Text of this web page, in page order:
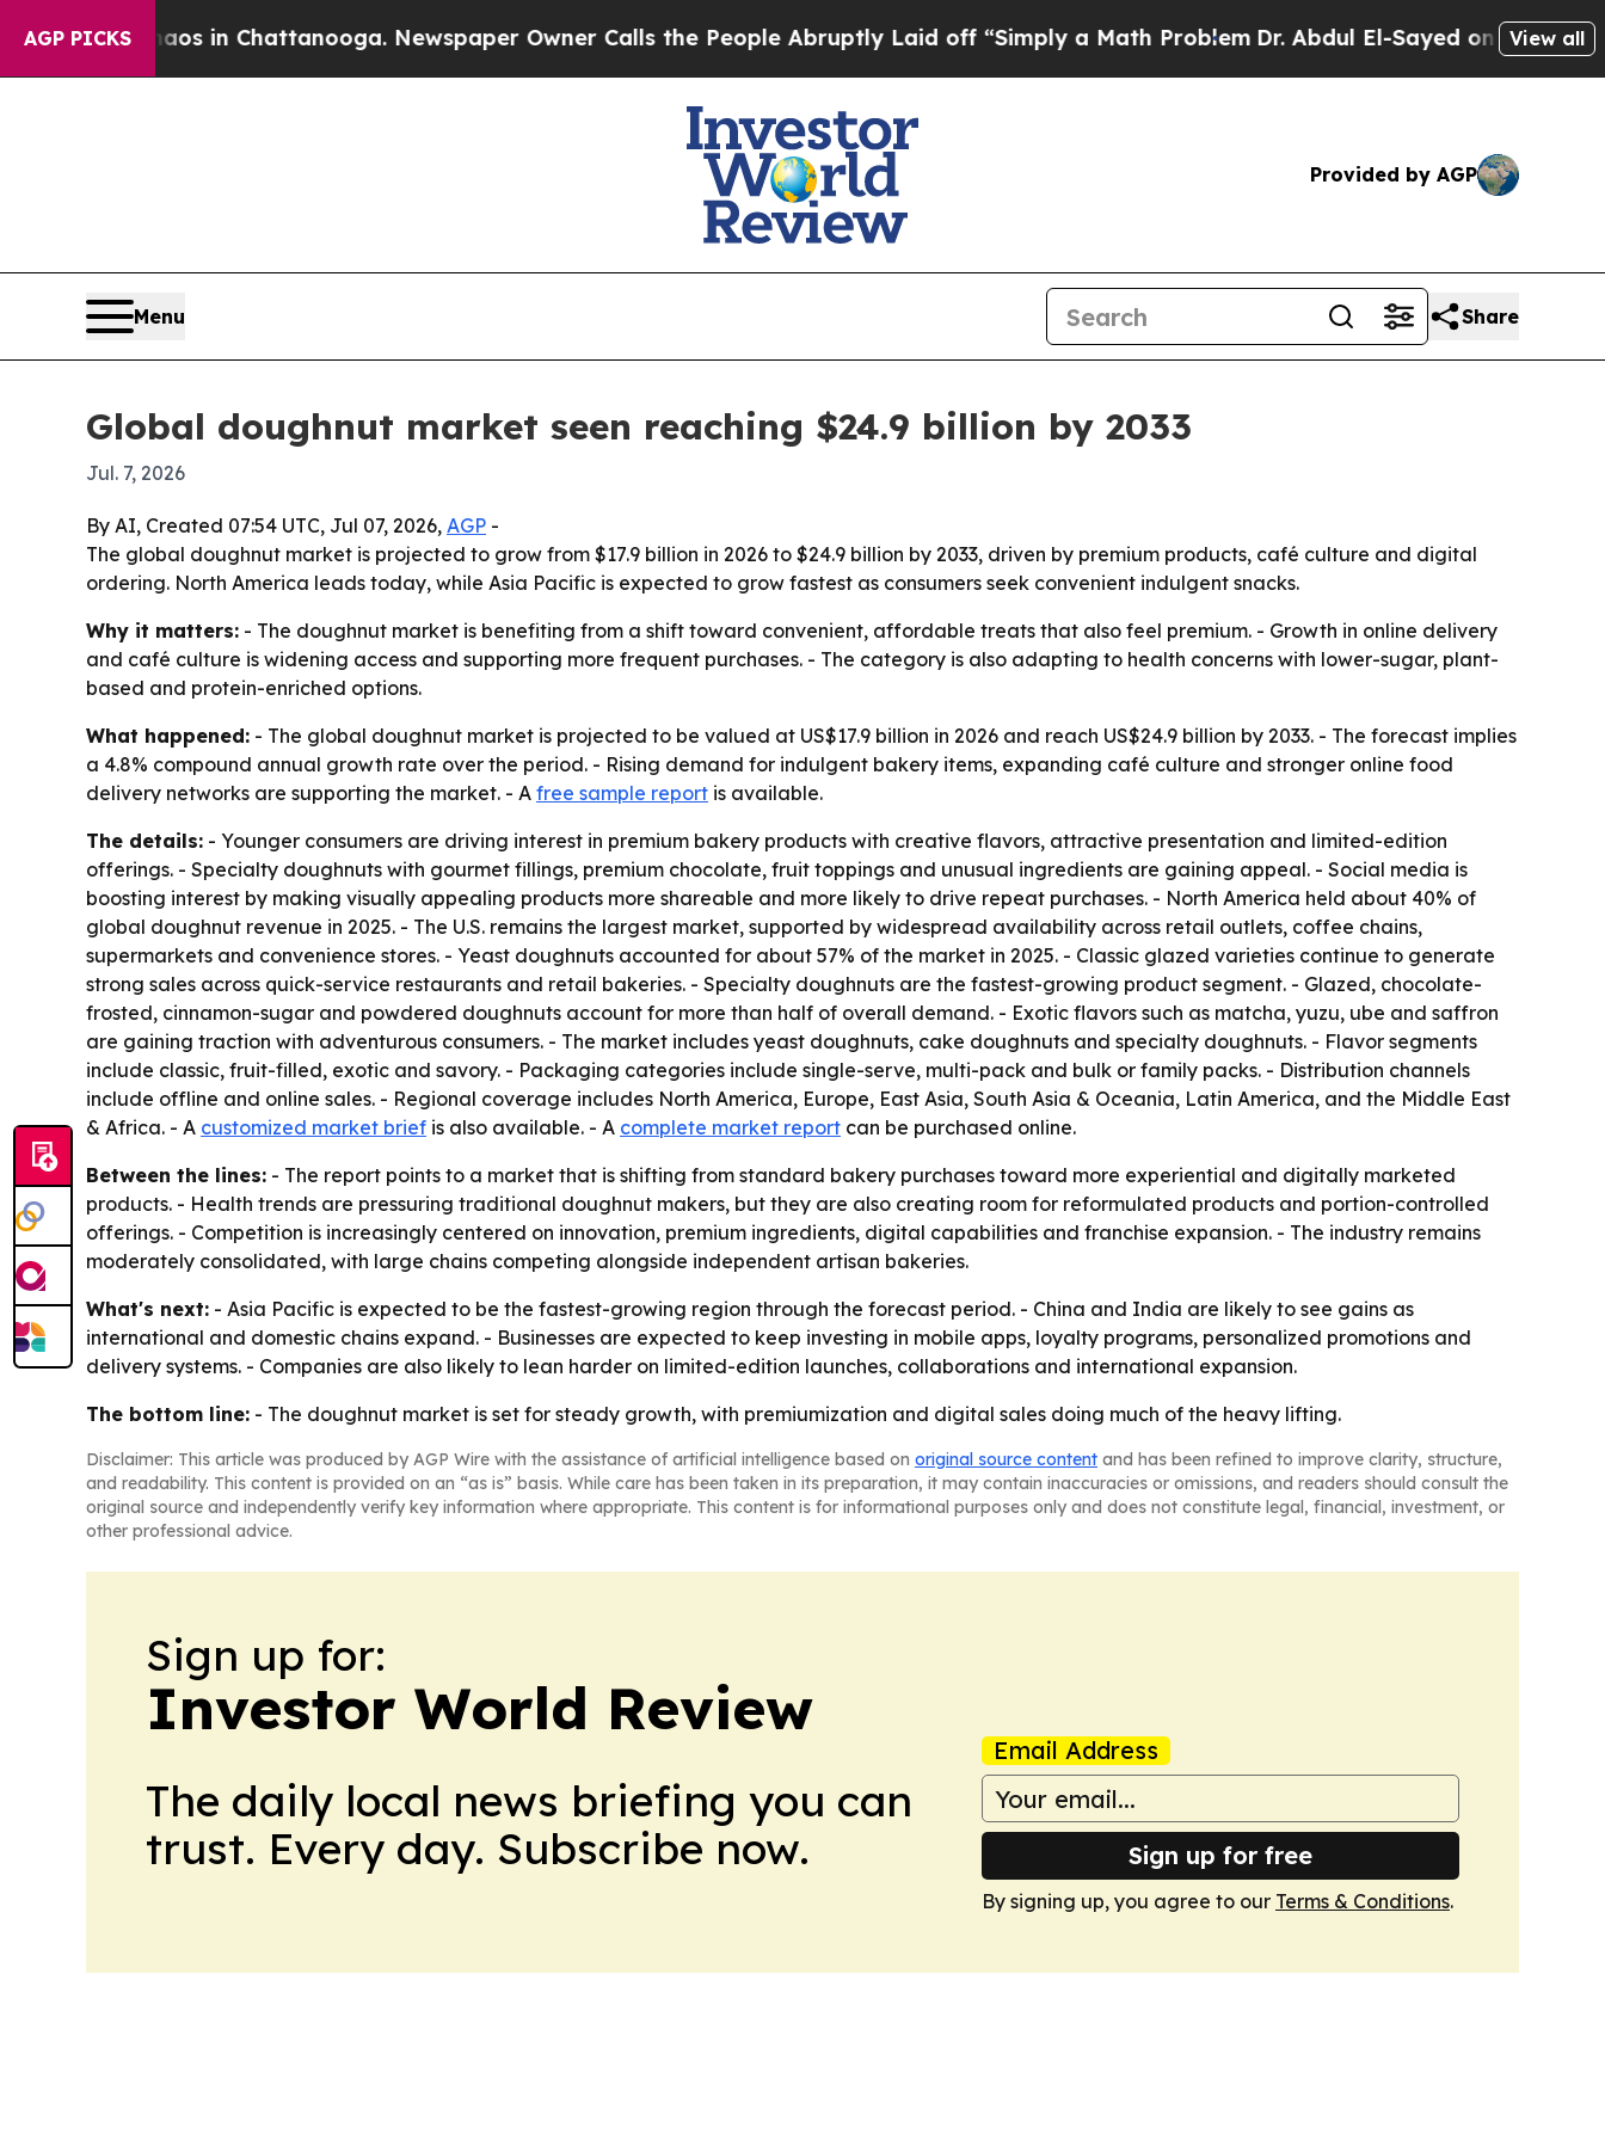
AGP PICKS
Chaos in Chattanooga. Newspaper Owner Calls the People Abruptly Laid off “Simply a Math ProblemDr. Abdul El-Sayed on HistoricView all
Provided by AGP
Menu Share
Global doughnut market seen reaching $24.9 billion by 2033
Jul. 7, 2026
By AI, Created 07:54 UTC, Jul 07, 2026, AGP -
The global doughnut market is projected to grow from $17.9 billion in 2026 to $24.9 billion by 2033, driven by premium products, café culture and digital
ordering. North America leads today, while Asia Pacific is expected to grow fastest as consumers seek convenient indulgent snacks.
Why it matters: - The doughnut market is benefiting from a shift toward convenient, affordable treats that also feel premium. - Growth in online delivery
and café culture is widening access and supporting more frequent purchases. - The category is also adapting to health concerns with lower-sugar, plant-
based and protein-enriched options.
What happened: - The global doughnut market is projected to be valued at US$17.9 billion in 2026 and reach US$24.9 billion by 2033. - The forecast implies
a 4.8% compound annual growth rate over the period. - Rising demand for indulgent bakery items, expanding café culture and stronger online food
delivery networks are supporting the market. - A free sample report is available.
The details: - Younger consumers are driving interest in premium bakery products with creative flavors, attractive presentation and limited-edition
offerings. - Specialty doughnuts with gourmet fillings, premium chocolate, fruit toppings and unusual ingredients are gaining appeal. - Social media is
boosting interest by making visually appealing products more shareable and more likely to drive repeat purchases. - North America held about 40% of
global doughnut revenue in 2025. - The U.S. remains the largest market, supported by widespread availability across retail outlets, coffee chains,
supermarkets and convenience stores. - Yeast doughnuts accounted for about 57% of the market in 2025. - Classic glazed varieties continue to generate
strong sales across quick-service restaurants and retail bakeries. - Specialty doughnuts are the fastest-growing product segment. - Glazed, chocolate-
frosted, cinnamon-sugar and powdered doughnuts account for more than half of overall demand. - Exotic flavors such as matcha, yuzu, ube and saffron
are gaining traction with adventurous consumers. - The market includes yeast doughnuts, cake doughnuts and specialty doughnuts. - Flavor segments
include classic, fruit-filled, exotic and savory. - Packaging categories include single-serve, multi-pack and bulk or family packs. - Distribution channels
include offline and online sales. - Regional coverage includes North America, Europe, East Asia, South Asia & Oceania, Latin America, and the Middle East
& Africa. - A customized market brief is also available. - A complete market report can be purchased online.
Between the lines: - The report points to a market that is shifting from standard bakery purchases toward more experiential and digitally marketed
products. - Health trends are pressuring traditional doughnut makers, but they are also creating room for reformulated products and portion-controlled
offerings. - Competition is increasingly centered on innovation, premium ingredients, digital capabilities and franchise expansion. - The industry remains
moderately consolidated, with large chains competing alongside independent artisan bakeries.
What's next: - Asia Pacific is expected to be the fastest-growing region through the forecast period. - China and India are likely to see gains as
international and domestic chains expand. - Businesses are expected to keep investing in mobile apps, loyalty programs, personalized promotions and
delivery systems. - Companies are also likely to lean harder on limited-edition launches, collaborations and international expansion.
The bottom line: - The doughnut market is set for steady growth, with premiumization and digital sales doing much of the heavy lifting.
Disclaimer: This article was produced by AGP Wire with the assistance of artificial intelligence based on original source content and has been refined to improve clarity, structure,
and readability. This content is provided on an “as is” basis. While care has been taken in its preparation, it may contain inaccuracies or omissions, and readers should consult the
original source and independently verify key information where appropriate. This content is for informational purposes only and does not constitute legal, financial, investment, or
other professional advice.
Sign up for:
Investor World Review
The daily local news briefing you can
trust. Every day. Subscribe now.
Email Address
Sign up for free
By signing up, you agree to our Terms & Conditions.